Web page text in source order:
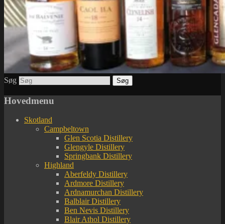
Søg
Hovedmenu
Skotland
Campbeltown
Glen Scotia Distillery
Glengyle Distillery
Springbank Distillery
Highland
Aberfeldy Distillery
Ardmore Distillery
Ardnamurchan Distillery
Balblair Distillery
Ben Nevis Distillery
Blair Athol Distillery